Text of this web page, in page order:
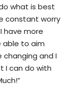
what is best
constant worry
have more
to aim
changing and I
I can do with